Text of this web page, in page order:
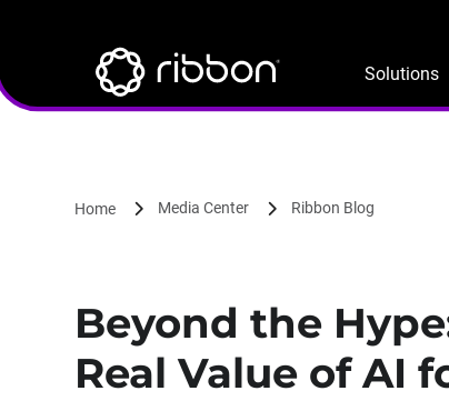
content
Solutions
Home Media Center Ribbon Blog
Beyond the
Real Value of AI